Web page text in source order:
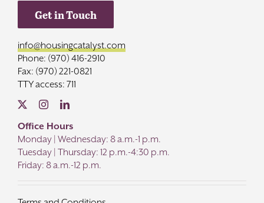
Get in Touch
info@housingcatalyst.com
Phone: (970) 416-2910
Fax: (970) 221-0821
TTY access: 711
Office Hours
Monday | Wednesday: 8 a.m.-1 p.m.
Tuesday | Thursday: 12 p.m.-4:30 p.m.
Friday: 8 a.m.-12 p.m.